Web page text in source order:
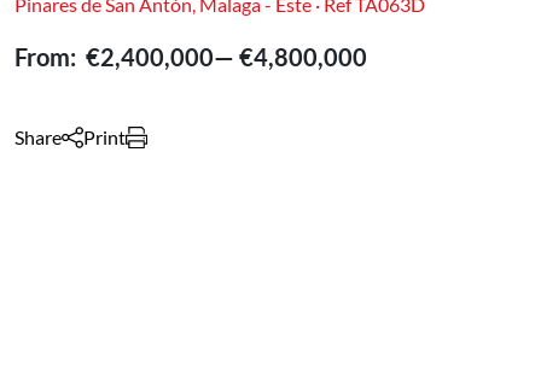
From: €2,400,000— €4,800,000
Share Print